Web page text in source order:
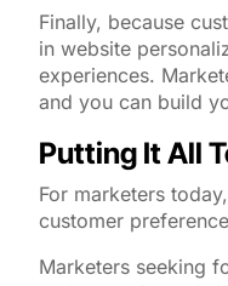
Finally, because
in website
experiences.
and you can build
Putting It All
For marketers
customer
Marketers seeking